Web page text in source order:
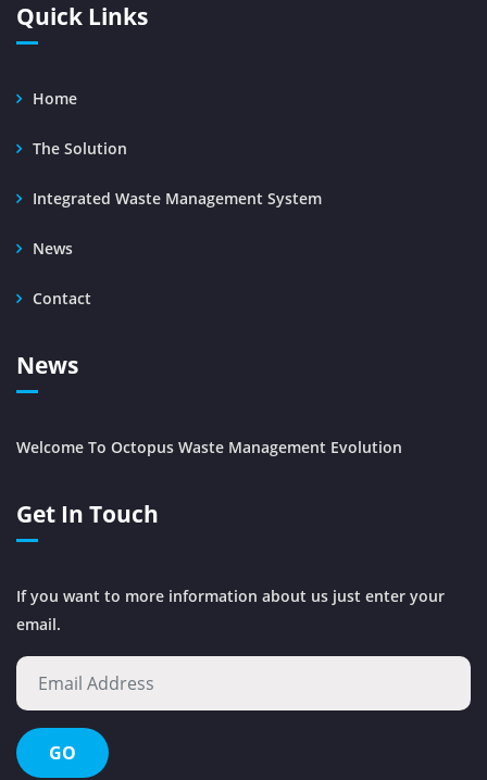
Quick Links
Home
The Solution
Integrated Waste Management System
News
Contact
News
Welcome To Octopus Waste Management Evolution
Get In Touch
If you want to more information about us just enter your
email.